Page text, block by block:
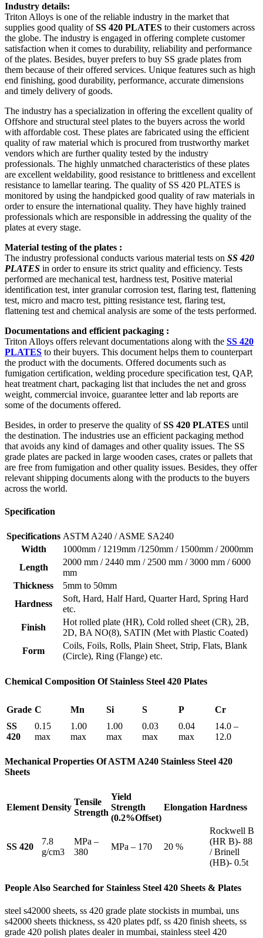
Industry details:
Triton Alloys is one of the reliable industry in the market that
supplies good quality ofSS 420 PLATES to their customers across
the globe. The industry is engaged in offering complete customer
satisfaction when it comes to durability, reliability and performance
of the plates. Besides, buyer prefers to buy SS grade plates from
them because of their offered services. Unique features such as high
end finishing, good durability, performance, accurate dimensions
and timely delivery of goods.
The industry has a specialization in offering the excellent quality of
Offshore and structural steel plates to the buyers across the world
with affordable cost. These plates are fabricated using the efficient
quality of raw material which is procured from trustworthy market
vendors which are further quality tested by the industry
professionals. The highly unmatched characteristics of these plates
are excellent weldability, good resistance to brittleness and excellent
resistance to lamellar tearing. The quality of SS 420 PLATES is
monitored by using the handpicked good quality of raw materials in
order to ensure the international quality. They have highly trained
professionals which are responsible in addressing the quality of the
plates at every stage.
Material testing of the plates :
The industry professional conducts various material tests on SS 420
PLATES in order to ensure its strict quality and efficiency. Tests
performed are mechanical test, hardness test, Positive material
identification test, inter granular corrosion test, flaring test, flattening
test, micro and macro test, pitting resistance test, flaring test,
flattening test and chemical analysis are some of the tests performed.
Documentations and efficient packaging :
Triton Alloys offers relevant documentations along with the SS 420
PLATES to their buyers. This document helps them to counterpart
the product with the documents. Offered documents such as
fumigation certification, welding procedure specification test, QAP,
heat treatment chart, packaging list that includes the net and gross
weight, commercial invoice, guarantee letter and lab reports are
some of the documents offered.
Besides, in order to preserve the quality ofSS 420 PLATES until
the destination. The industries use an efficient packaging method
that avoids any kind of damages and other quality issues. The SS
grade plates are packed in large wooden cases, crates or pallets that
are free from fumigation and other quality issues. Besides, they offer
relevant shipping documents along with the products to the buyers
across the world.
Specification
Specifications ASTM A240 / ASME SA240
Width
1000mm / 1219mm /1250mm / 1500mm / 2000mm
Length
2000 mm / 2440 mm / 2500 mm / 3000 mm / 6000
mm
Thickness
5mm to 50mm
Hardness
Soft, Hard, Half Hard, Quarter Hard, Spring Hard
etc.
Finish
Hot rolled plate (HR), Cold rolled sheet (CR), 2B,
2D, BA NO(8), SATIN (Met with Plastic Coated)
Form
Coils, Foils, Rolls, Plain Sheet, Strip, Flats, Blank
(Circle), Ring (Flange) etc.
Chemical Composition Of Stainless Steel 420 Plates
Grade C Mn Si S P
Cr
SS
420
0.15
max
1.00
max
1.00
max
0.03
max
0.04
max
14.0 –
12.0
Mechanical Properties Of ASTM A240 Stainless Steel 420
Sheets
Element Density
Tensile
Strength
Yield
Strength
(0.2%Offset)
Elongation Hardness
SS 420
7.8
g/cm3
MPa –
380
MPa – 170 20 %
Rockwell B
(HR B)- 88
/ Brinell
(HB)- 0.5t
People Also Searched for Stainless Steel 420 Sheets & Plates
steel s42000 sheets, ss 420 grade plate stockists in mumbai, uns
s42000 sheets thickness, ss 420 plates pdf, ss 420 finish sheets, ss
grade 420 polish plates dealer in mumbai, stainless steel 420